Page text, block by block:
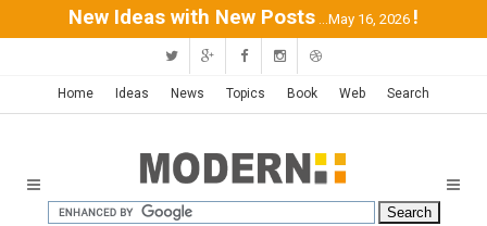
New Ideas with New Posts ...May 16, 2026 !
Home Ideas News Topics Book Web Search